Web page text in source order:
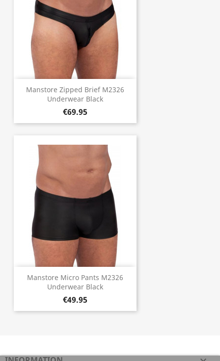
Manstore Zipped Brief M2326
Underwear Black
€69.95
Manstore Micro Pants M2326
Underwear Black
€49.95